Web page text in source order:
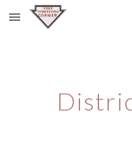
Skip to main content